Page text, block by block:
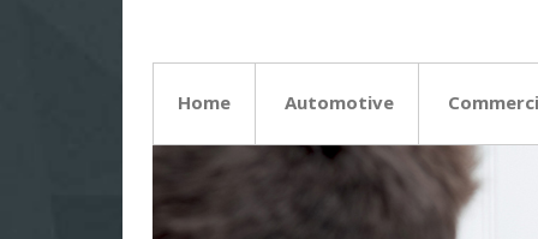
Home Automotive